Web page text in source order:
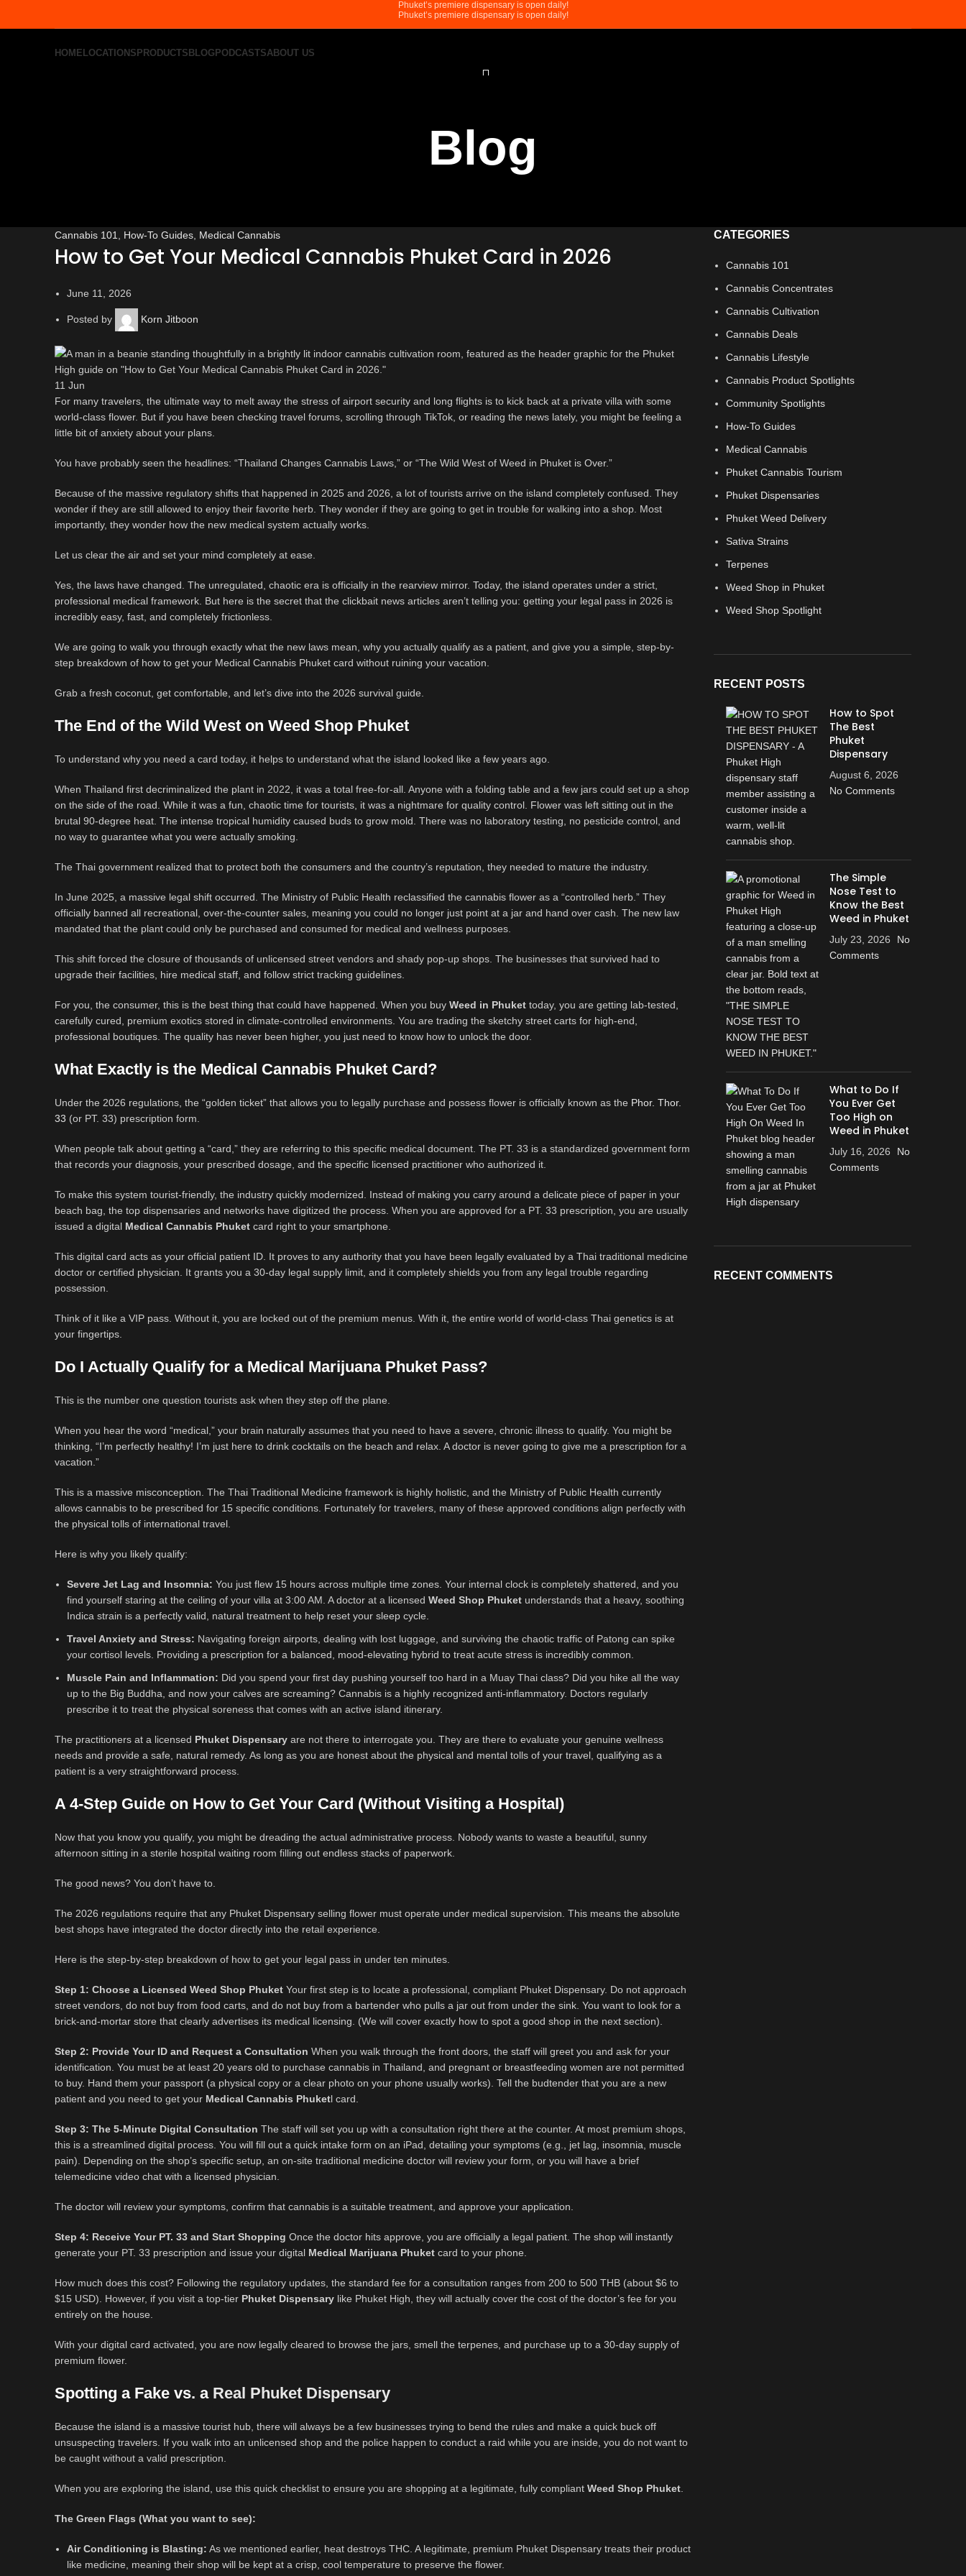
Phuket’s premiere dispensary is open daily!
Phuket’s premiere dispensary is open daily!
HOME LOCATIONS PRODUCTS BLOG PODCASTSABOUT US
Blog
Cannabis 101 How-To Guides Medical Cannabis
How to Get Your Medical Cannabis Phuket Card in 2026
June 11, 2026
Posted by Korn Jitboon
11 Jun
For many travelers, the ultimate way to melt away the stress of airport security and long flights is to kick back at a private villa with some
world-class flower. But if you have been checking travel forums, scrolling through TikTok, or reading the news lately, you might be feeling a
little bit of anxiety about your plans.
You have probably seen the headlines: “Thailand Changes Cannabis Laws,” or “The Wild West of Weed in Phuket is Over.”
Because of the massive regulatory shifts that happened in 2025 and 2026, a lot of tourists arrive on the island completely confused. They
wonder if they are still allowed to enjoy their favorite herb. They wonder if they are going to get in trouble for walking into a shop. Most
importantly, they wonder how the new medical system actually works.
Let us clear the air and set your mind completely at ease.
Yes, the laws have changed. The unregulated, chaotic era is officially in the rearview mirror. Today, the island operates under a strict,
professional medical framework. But here is the secret that the clickbait news articles aren’t telling you: getting your legal pass in 2026 is
incredibly easy, fast, and completely frictionless.
We are going to walk you through exactly what the new laws mean, why you actually qualify as a patient, and give you a simple, step-by-
step breakdown of how to get your Medical Cannabis Phuket card without ruining your vacation.
Grab a fresh coconut, get comfortable, and let’s dive into the 2026 survival guide.
The End of the Wild West on Weed Shop Phuket
To understand why you need a card today, it helps to understand what the island looked like a few years ago.
When Thailand first decriminalized the plant in 2022, it was a total free-for-all. Anyone with a folding table and a few jars could set up a shop
on the side of the road. While it was a fun, chaotic time for tourists, it was a nightmare for quality control. Flower was left sitting out in the
brutal 90-degree heat. The intense tropical humidity caused buds to grow mold. There was no laboratory testing, no pesticide control, and
no way to guarantee what you were actually smoking.
The Thai government realized that to protect both the consumers and the country’s reputation, they needed to mature the industry.
In June 2025, a massive legal shift occurred. The Ministry of Public Health reclassified the cannabis flower as a “controlled herb.” They
officially banned all recreational, over-the-counter sales, meaning you could no longer just point at a jar and hand over cash. The new law
mandated that the plant could only be purchased and consumed for medical and wellness purposes.
This shift forced the closure of thousands of unlicensed street vendors and shady pop-up shops. The businesses that survived had to
upgrade their facilities, hire medical staff, and follow strict tracking guidelines.
For you, the consumer, this is the best thing that could have happened. When you buy Weed in Phuket today, you are getting lab-tested,
carefully cured, premium exotics stored in climate-controlled environments. You are trading the sketchy street carts for high-end,
professional boutiques. The quality has never been higher, you just need to know how to unlock the door.
What Exactly is the Medical Cannabis Phuket Card?
Under the 2026 regulations, the “golden ticket” that allows you to legally purchase and possess flower is officially known as the Phor. Thor.
33 (or PT. 33) prescription form.
When people talk about getting a “card,” they are referring to this specific medical document. The PT. 33 is a standardized government form
that records your diagnosis, your prescribed dosage, and the specific licensed practitioner who authorized it.
To make this system tourist-friendly, the industry quickly modernized. Instead of making you carry around a delicate piece of paper in your
beach bag, the top dispensaries and networks have digitized the process. When you are approved for a PT. 33 prescription, you are usually
issued a digital Medical Cannabis Phuket card right to your smartphone.
This digital card acts as your official patient ID. It proves to any authority that you have been legally evaluated by a Thai traditional medicine
doctor or certified physician. It grants you a 30-day legal supply limit, and it completely shields you from any legal trouble regarding
possession.
Think of it like a VIP pass. Without it, you are locked out of the premium menus. With it, the entire world of world-class Thai genetics is at
your fingertips.
Do I Actually Qualify for a Medical Marijuana Phuket Pass?
This is the number one question tourists ask when they step off the plane.
When you hear the word “medical,” your brain naturally assumes that you need to have a severe, chronic illness to qualify. You might be
thinking, “I’m perfectly healthy! I’m just here to drink cocktails on the beach and relax. A doctor is never going to give me a prescription for a
vacation.”
This is a massive misconception. The Thai Traditional Medicine framework is highly holistic, and the Ministry of Public Health currently
allows cannabis to be prescribed for 15 specific conditions. Fortunately for travelers, many of these approved conditions align perfectly with
the physical tolls of international travel.
Here is why you likely qualify:
Severe Jet Lag and Insomnia: You just flew 15 hours across multiple time zones. Your internal clock is completely shattered, and you
find yourself staring at the ceiling of your villa at 3:00 AM. A doctor at a licensed Weed Shop Phuket understands that a heavy, soothing
Indica strain is a perfectly valid, natural treatment to help reset your sleep cycle.
Travel Anxiety and Stress: Navigating foreign airports, dealing with lost luggage, and surviving the chaotic traffic of Patong can spike
your cortisol levels. Providing a prescription for a balanced, mood-elevating hybrid to treat acute stress is incredibly common.
Muscle Pain and Inflammation: Did you spend your first day pushing yourself too hard in a Muay Thai class? Did you hike all the way
up to the Big Buddha, and now your calves are screaming? Cannabis is a highly recognized anti-inflammatory. Doctors regularly
prescribe it to treat the physical soreness that comes with an active island itinerary.
The practitioners at a licensed Phuket Dispensary are not there to interrogate you. They are there to evaluate your genuine wellness
needs and provide a safe, natural remedy. As long as you are honest about the physical and mental tolls of your travel, qualifying as a
patient is a very straightforward process.
A 4-Step Guide on How to Get Your Card (Without Visiting a Hospital)
Now that you know you qualify, you might be dreading the actual administrative process. Nobody wants to waste a beautiful, sunny
afternoon sitting in a sterile hospital waiting room filling out endless stacks of paperwork.
The good news? You don’t have to.
The 2026 regulations require that any Phuket Dispensary selling flower must operate under medical supervision. This means the absolute
best shops have integrated the doctor directly into the retail experience.
Here is the step-by-step breakdown of how to get your legal pass in under ten minutes.
Step 1: Choose a Licensed Weed Shop Phuket Your first step is to locate a professional, compliant Phuket Dispensary. Do not approach
street vendors, do not buy from food carts, and do not buy from a bartender who pulls a jar out from under the sink. You want to look for a
brick-and-mortar store that clearly advertises its medical licensing. (We will cover exactly how to spot a good shop in the next section).
Step 2: Provide Your ID and Request a Consultation When you walk through the front doors, the staff will greet you and ask for your
identification. You must be at least 20 years old to purchase cannabis in Thailand, and pregnant or breastfeeding women are not permitted
to buy. Hand them your passport (a physical copy or a clear photo on your phone usually works). Tell the budtender that you are a new
patient and you need to get your Medical Cannabis Phuketl card.
Step 3: The 5-Minute Digital Consultation The staff will set you up with a consultation right there at the counter. At most premium shops,
this is a streamlined digital process. You will fill out a quick intake form on an iPad, detailing your symptoms (e.g., jet lag, insomnia, muscle
pain). Depending on the shop’s specific setup, an on-site traditional medicine doctor will review your form, or you will have a brief
telemedicine video chat with a licensed physician.
The doctor will review your symptoms, confirm that cannabis is a suitable treatment, and approve your application.
Step 4: Receive Your PT. 33 and Start Shopping Once the doctor hits approve, you are officially a legal patient. The shop will instantly
generate your PT. 33 prescription and issue your digital Medical Marijuana Phuket card to your phone.
How much does this cost? Following the regulatory updates, the standard fee for a consultation ranges from 200 to 500 THB (about $6 to
$15 USD). However, if you visit a top-tier Phuket Dispensary like Phuket High, they will actually cover the cost of the doctor’s fee for you
entirely on the house.
With your digital card activated, you are now legally cleared to browse the jars, smell the terpenes, and purchase up to a 30-day supply of
premium flower.
Spotting a Fake vs. a Real Phuket Dispensary
Because the island is a massive tourist hub, there will always be a few businesses trying to bend the rules and make a quick buck off
unsuspecting travelers. If you walk into an unlicensed shop and the police happen to conduct a raid while you are inside, you do not want to
be caught without a valid prescription.
When you are exploring the island, use this quick checklist to ensure you are shopping at a legitimate, fully compliant Weed Shop Phuket
The Green Flags (What you want to see):
Air Conditioning is Blasting: As we mentioned earlier, heat destroys THC. A legitimate, premium Phuket Dispensary treats their product
like medicine, meaning their shop will be kept at a crisp, cool temperature to preserve the flower.
CATEGORIES
Cannabis 101
Cannabis Concentrates
Cannabis Cultivation
Cannabis Deals
Cannabis Lifestyle
Cannabis Product Spotlights
Community Spotlights
How-To Guides
Medical Cannabis
Phuket Cannabis Tourism
Phuket Dispensaries
Phuket Weed Delivery
Sativa Strains
Terpenes
Weed Shop in Phuket
Weed Shop Spotlight
RECENT POSTS
How to Spot
The Best
Phuket
Dispensary
August 6, 2026
No Comments
The Simple
Nose Test to
Know the Best
Weed in Phuket
July 23, 2026
No
Comments
What to Do If
You Ever Get
Too High on
Weed in Phuket
July 16, 2026
No
Comments
RECENT COMMENTS